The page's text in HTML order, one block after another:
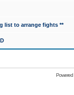
list to arrange fights **